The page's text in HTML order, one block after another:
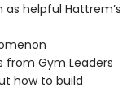
helpful Hattrem’s
from Gym Leaders
how to build